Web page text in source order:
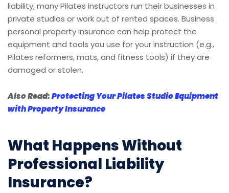
liability, many Pilates instructors run their businesses in
private studios or work out of rented spaces. Business
personal property insurance can help protect the
equipment and tools you use for your instruction (e.g.,
Pilates reformers, mats, and fitness tools) if they are
damaged or stolen.
Also Read:Protecting Your Pilates Studio Equipment
with Property Insurance
What Happens Without
Professional Liability
Insurance?